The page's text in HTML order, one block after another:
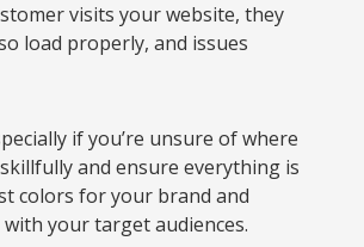
visits your website, they
load properly, and issues
if you’re unsure of where
and ensure everything is
colors for your brand and
your target audiences.